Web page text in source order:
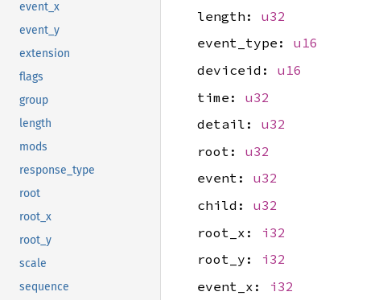
event_x
event_y
extension
flags
group
length
mods
response_type
root
root_x
root_y
scale
sequence
length: u32
event_type: u16
deviceid: u16
time: u32
detail: u32
root: u32
event: u32
child: u32
root_x: i32
root_y: i32
event_x: i32